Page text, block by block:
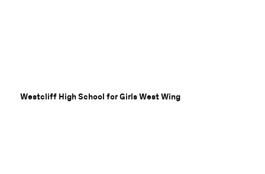
Westcliff High School for Girls West Wing